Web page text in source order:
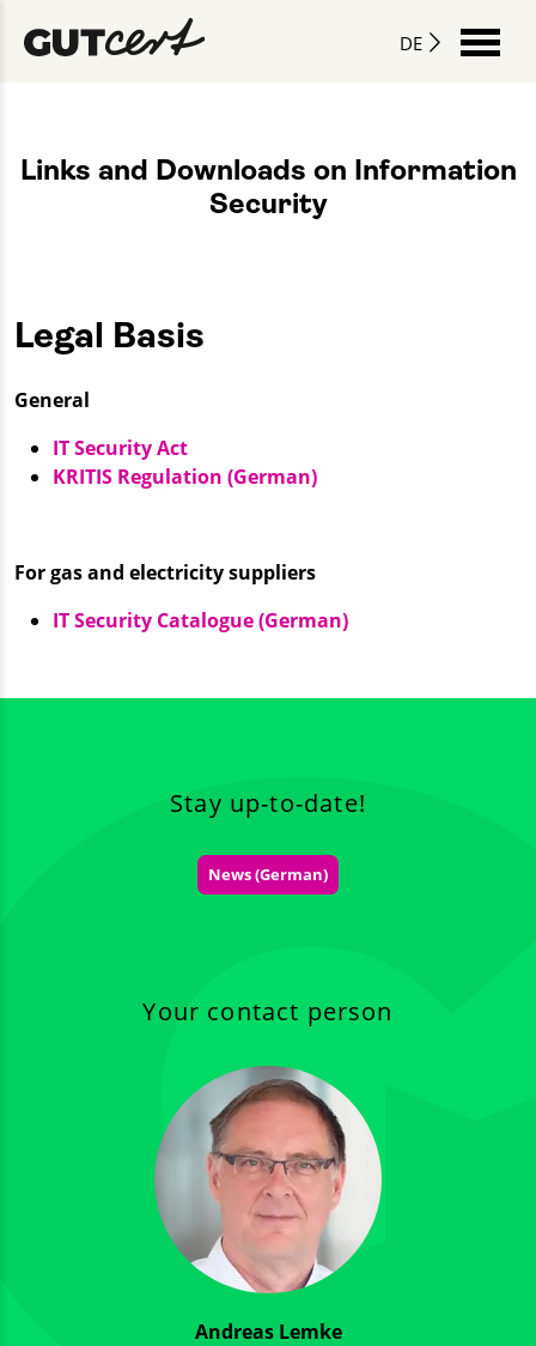
DE
Links and Downloads on Information
Security
Legal Basis
General
IT Security Act
KRITIS Regulation (German)
For gas and electricity suppliers
IT Security Catalogue (German)
Stay up-to-date!
News (German)
Your contact person
Andreas Lemke